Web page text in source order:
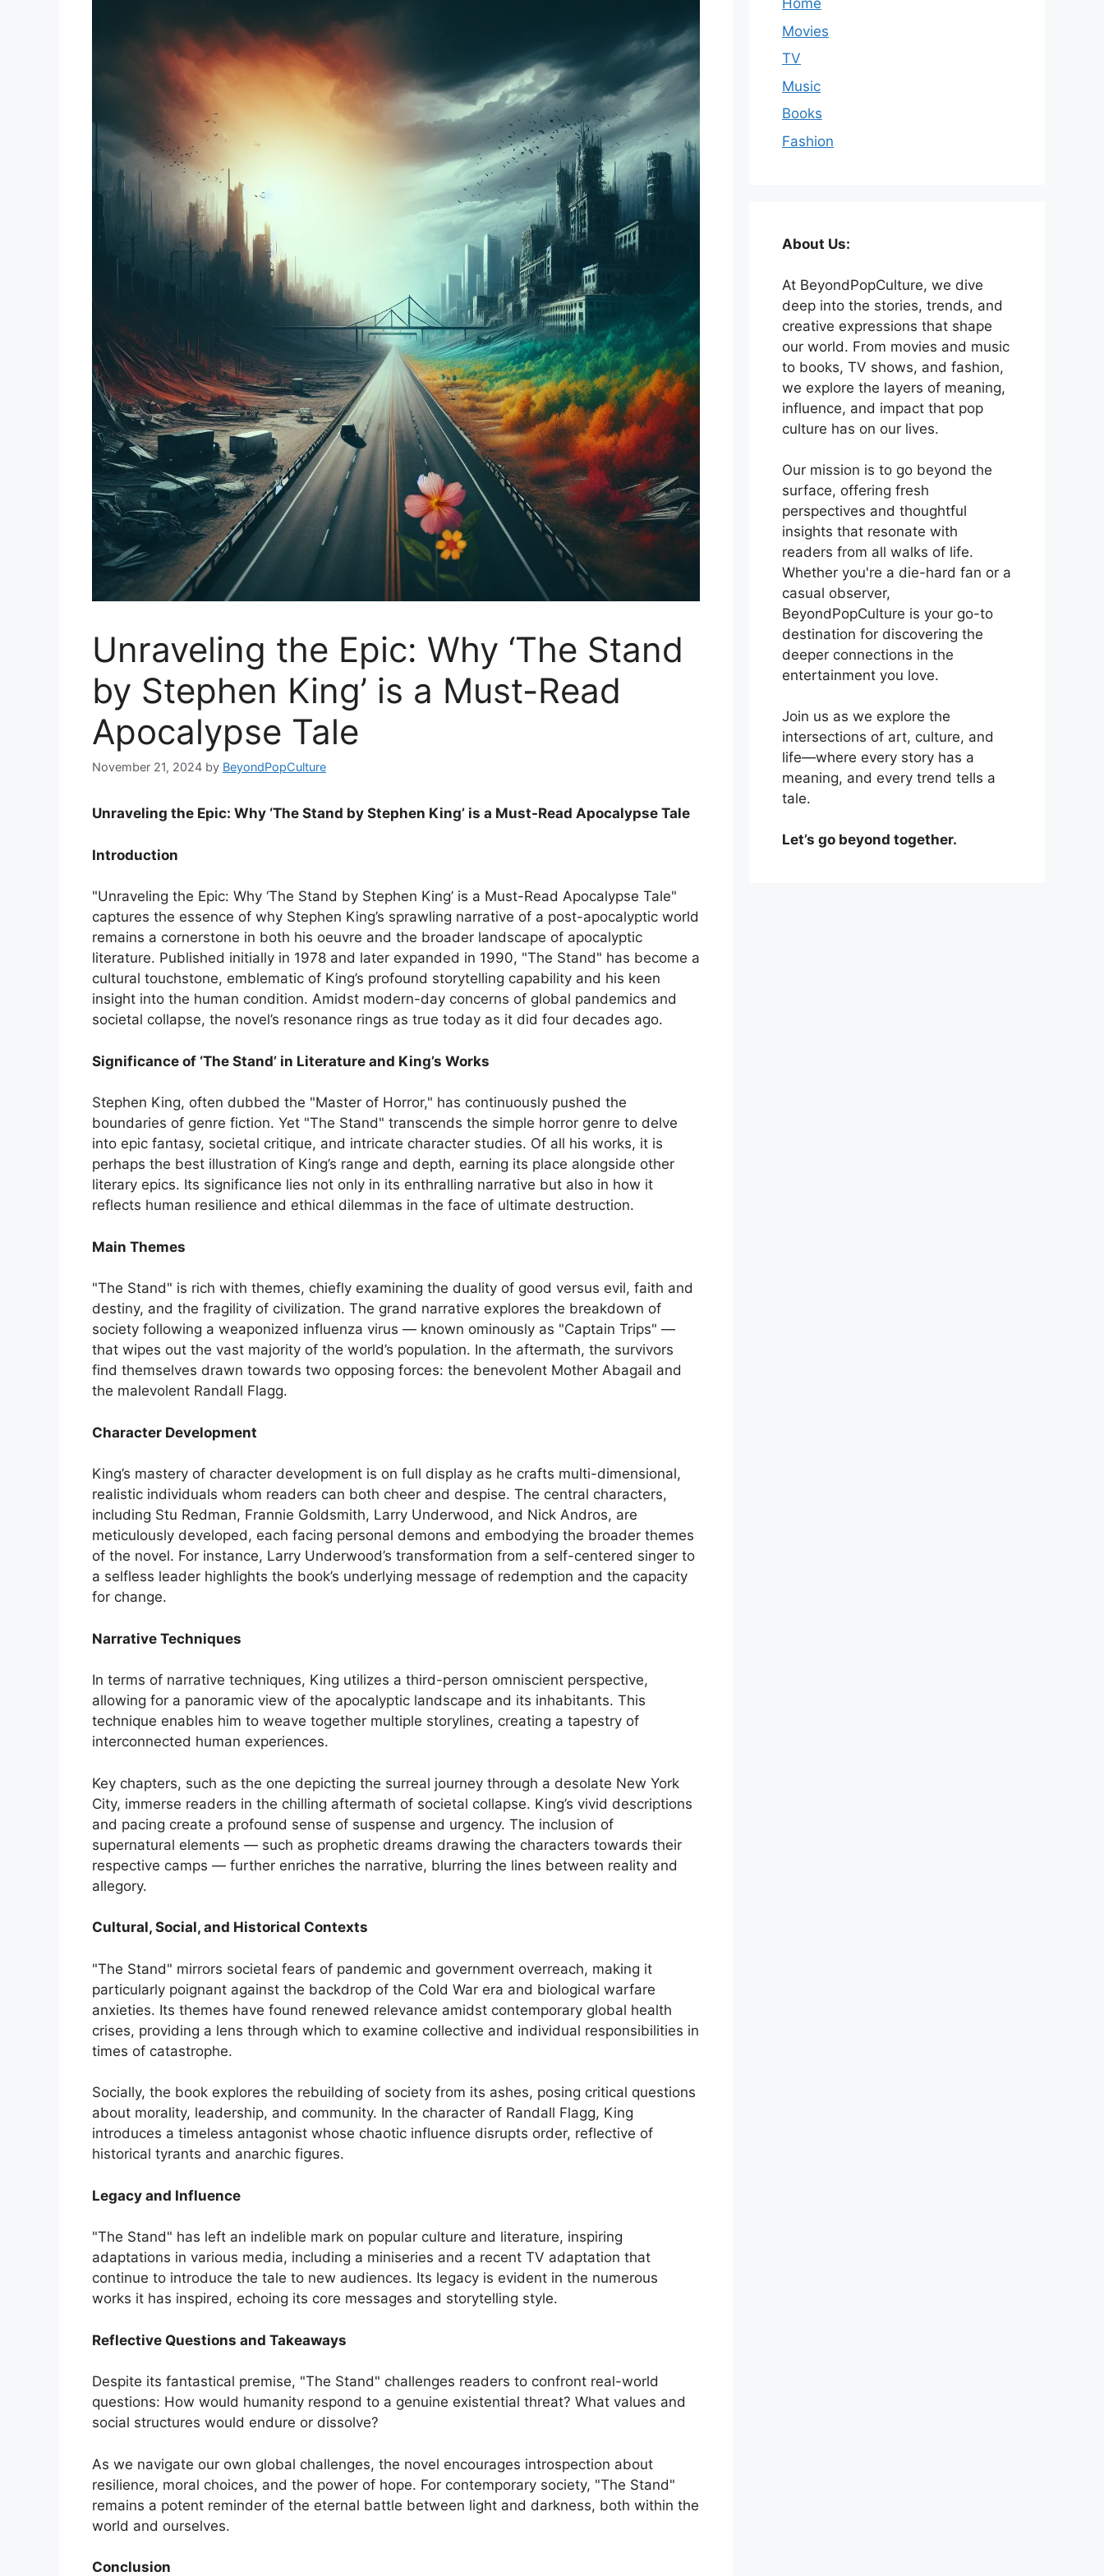
Unraveling the Epic: Why ‘The Stand
by Stephen King’ is a Must-Read
Apocalypse Tale
November 21, 2024 by BeyondPopCulture
Unraveling the Epic: Why ‘The Stand by Stephen King’ is a Must-Read Apocalypse Tale
Introduction
"Unraveling the Epic: Why ‘The Stand by Stephen King’ is a Must-Read Apocalypse Tale"
captures the essence of why Stephen King’s sprawling narrative of a post-apocalyptic world
remains a cornerstone in both his oeuvre and the broader landscape of apocalyptic
literature. Published initially in 1978 and later expanded in 1990, "The Stand" has become a
cultural touchstone, emblematic of King’s profound storytelling capability and his keen
insight into the human condition. Amidst modern-day concerns of global pandemics and
societal collapse, the novel’s resonance rings as true today as it did four decades ago.
Significance of ‘The Stand’ in Literature and King’s Works
Stephen King, often dubbed the "Master of Horror," has continuously pushed the
boundaries of genre fiction. Yet "The Stand" transcends the simple horror genre to delve
into epic fantasy, societal critique, and intricate character studies. Of all his works, it is
perhaps the best illustration of King’s range and depth, earning its place alongside other
literary epics. Its significance lies not only in its enthralling narrative but also in how it
reflects human resilience and ethical dilemmas in the face of ultimate destruction.
Main Themes
"The Stand" is rich with themes, chiefly examining the duality of good versus evil, faith and
destiny, and the fragility of civilization. The grand narrative explores the breakdown of
society following a weaponized influenza virus — known ominously as "Captain Trips" —
that wipes out the vast majority of the world’s population. In the aftermath, the survivors
find themselves drawn towards two opposing forces: the benevolent Mother Abagail and
the malevolent Randall Flagg.
Character Development
King’s mastery of character development is on full display as he crafts multi-dimensional,
realistic individuals whom readers can both cheer and despise. The central characters,
including Stu Redman, Frannie Goldsmith, Larry Underwood, and Nick Andros, are
meticulously developed, each facing personal demons and embodying the broader themes
of the novel. For instance, Larry Underwood’s transformation from a self-centered singer to
a selfless leader highlights the book’s underlying message of redemption and the capacity
for change.
Narrative Techniques
In terms of narrative techniques, King utilizes a third-person omniscient perspective,
allowing for a panoramic view of the apocalyptic landscape and its inhabitants. This
technique enables him to weave together multiple storylines, creating a tapestry of
interconnected human experiences.
Key chapters, such as the one depicting the surreal journey through a desolate New York
City, immerse readers in the chilling aftermath of societal collapse. King’s vivid descriptions
and pacing create a profound sense of suspense and urgency. The inclusion of
supernatural elements — such as prophetic dreams drawing the characters towards their
respective camps — further enriches the narrative, blurring the lines between reality and
allegory.
Cultural, Social, and Historical Contexts
"The Stand" mirrors societal fears of pandemic and government overreach, making it
particularly poignant against the backdrop of the Cold War era and biological warfare
anxieties. Its themes have found renewed relevance amidst contemporary global health
crises, providing a lens through which to examine collective and individual responsibilities in
times of catastrophe.
Socially, the book explores the rebuilding of society from its ashes, posing critical questions
about morality, leadership, and community. In the character of Randall Flagg, King
introduces a timeless antagonist whose chaotic influence disrupts order, reflective of
historical tyrants and anarchic figures.
Legacy and Influence
"The Stand" has left an indelible mark on popular culture and literature, inspiring
adaptations in various media, including a miniseries and a recent TV adaptation that
continue to introduce the tale to new audiences. Its legacy is evident in the numerous
works it has inspired, echoing its core messages and storytelling style.
Reflective Questions and Takeaways
Despite its fantastical premise, "The Stand" challenges readers to confront real-world
questions: How would humanity respond to a genuine existential threat? What values and
social structures would endure or dissolve?
As we navigate our own global challenges, the novel encourages introspection about
resilience, moral choices, and the power of hope. For contemporary society, "The Stand"
remains a potent reminder of the eternal battle between light and darkness, both within the
world and ourselves.
Conclusion
Home
Movies
TV
Music
Books
Fashion
About Us:
At BeyondPopCulture, we dive
deep into the stories, trends, and
creative expressions that shape
our world. From movies and music
to books, TV shows, and fashion,
we explore the layers of meaning,
influence, and impact that pop
culture has on our lives.
Our mission is to go beyond the
surface, offering fresh
perspectives and thoughtful
insights that resonate with
readers from all walks of life.
Whether you're a die-hard fan or a
casual observer,
BeyondPopCulture is your go-to
destination for discovering the
deeper connections in the
entertainment you love.
Join us as we explore the
intersections of art, culture, and
life—where every story has a
meaning, and every trend tells a
tale.
Let’s go beyond together.